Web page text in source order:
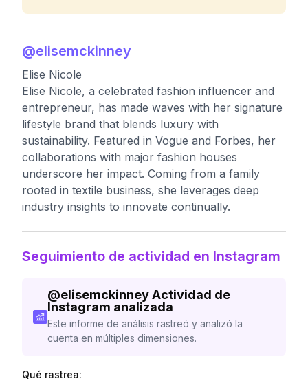
@elisemckinney
Elise Nicole
Elise Nicole, a celebrated fashion influencer and
entrepreneur, has made waves with her signature
lifestyle brand that blends luxury with
sustainability. Featured in Vogue and Forbes, her
collaborations with major fashion houses
underscore her impact. Coming from a family
rooted in textile business, she leverages deep
industry insights to innovate continually.
Seguimiento de actividad en Instagram
@elisemckinneyActividad de
Instagram analizada
Este informe de análisis rastreó y analizó la
cuenta en múltiples dimensiones.
Qué rastrea: